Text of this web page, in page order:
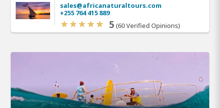
sales@africanaturaltours.com
+255 764 415 889
5 (60 Verified Opinions)